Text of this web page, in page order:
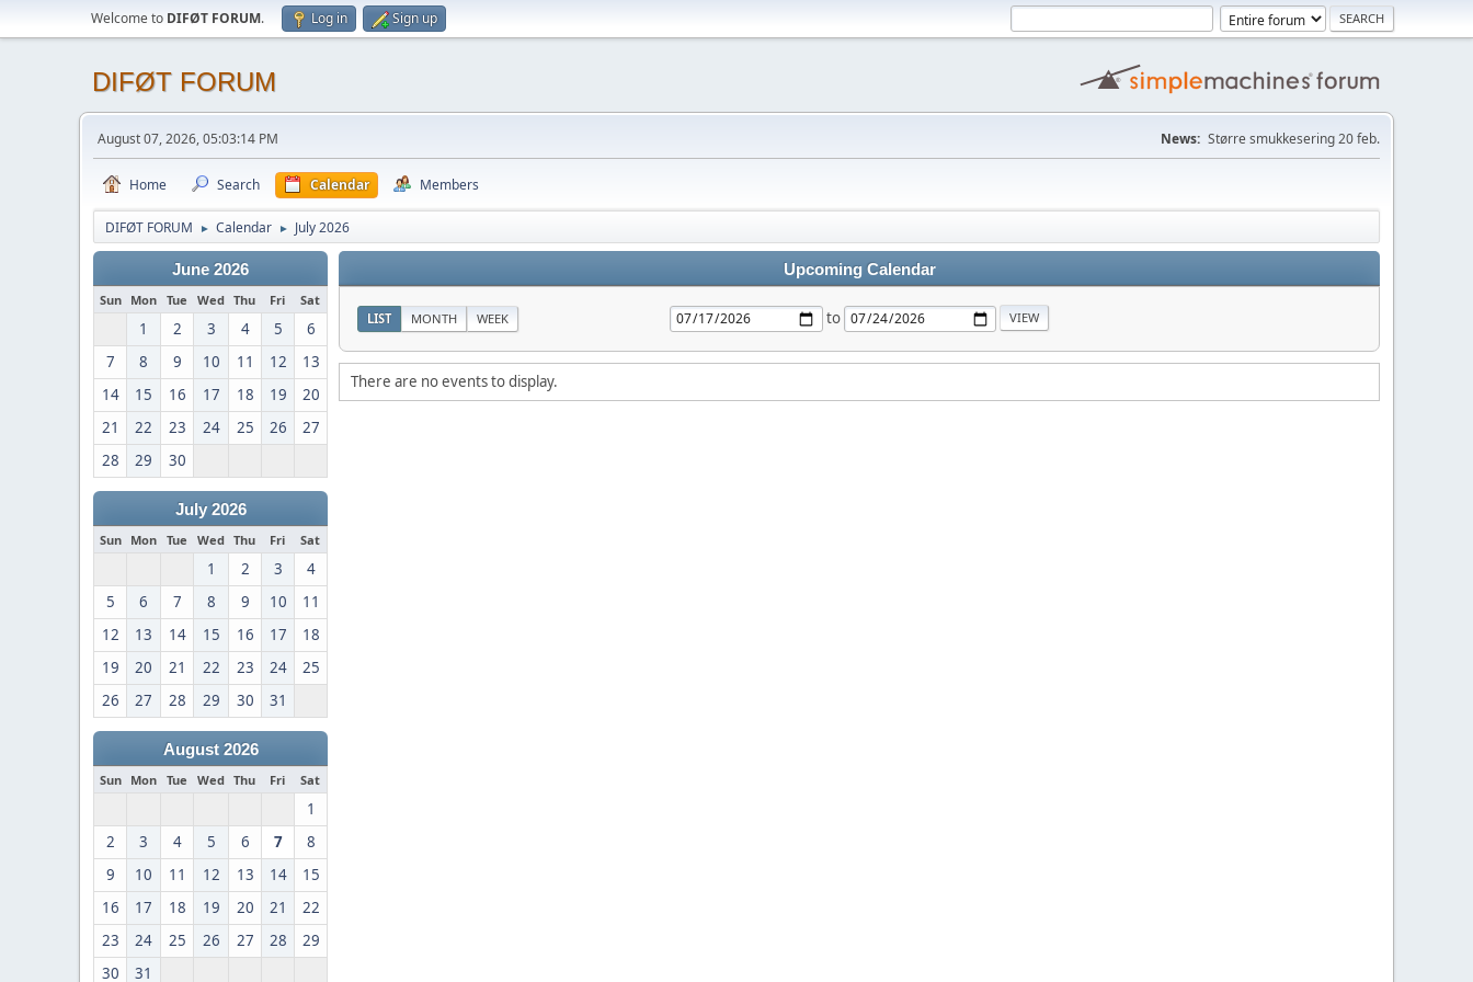
Welcome to DIFØT FORUM. Log in Sign up
DIFØT FORUM
August 07, 2026, 05:03:14 PM News: Større smukkesering 20 feb.
Home Search Calendar Members
DIFØT FORUM ► Calendar ► July 2026
June 2026
Sun Mon Tue Wed Thu Fri Sat
1 2 3 4 5
6
7
8 9 10 11 12
13
14
15 16 17 18 19
20
21
22 23 24 25 26
27
28
29 30
July 2026
Sun Mon Tue Wed Thu Fri Sat
1 2 3
4
5
6 7 8 9 10
11
12
13 14 15 16 17
18
19
20 21 22 23 24
25
26
27 28 29 30 31
August 2026
Sun Mon Tue Wed Thu Fri Sat
1
2
3 4 5 6 7
8
9
10 11 12 13 14
15
16
17 18 19 20 21
22
23
24 25 26 27 28
29
30
31
Upcoming Calendar
LIST MONTH WEEK to
There are no events to display.